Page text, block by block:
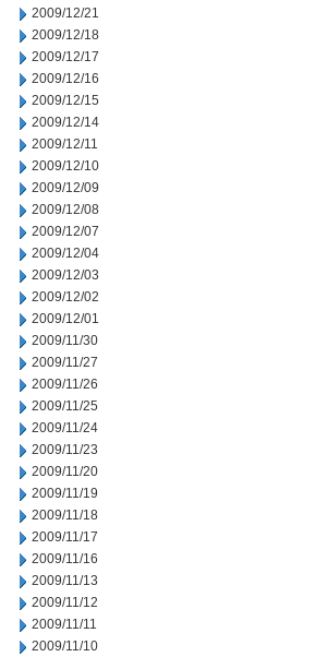
2009/12/21
2009/12/18
2009/12/17
2009/12/16
2009/12/15
2009/12/14
2009/12/11
2009/12/10
2009/12/09
2009/12/08
2009/12/07
2009/12/04
2009/12/03
2009/12/02
2009/12/01
2009/11/30
2009/11/27
2009/11/26
2009/11/25
2009/11/24
2009/11/23
2009/11/20
2009/11/19
2009/11/18
2009/11/17
2009/11/16
2009/11/13
2009/11/12
2009/11/11
2009/11/10